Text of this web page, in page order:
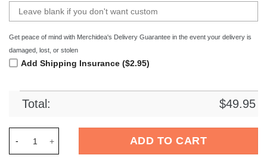
Get peace of mind with Merchidea's Delivery Guarantee in the event your delivery is
damaged, lost, or stolen
Add Shipping Insurance ($2.95)
Total: $49.95
ADD TO CART